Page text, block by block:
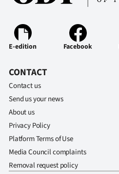
E-edition Facebook
CONTACT
Contact us
Send us your news
About us
Privacy Policy
Platform Terms of Use
Media Council complaints
Removal request policy